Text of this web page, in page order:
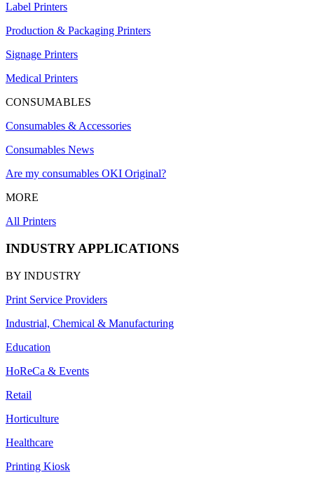
Label Printers
Production & Packaging Printers
Signage Printers
Medical Printers
CONSUMABLES
Consumables & Accessories
Consumables News
Are my consumables OKI Original?
MORE
All Printers
INDUSTRY APPLICATIONS
BY INDUSTRY
Print Service Providers
Industrial, Chemical & Manufacturing
Education
HoReCa & Events
Retail
Horticulture
Healthcare
Printing Kiosk